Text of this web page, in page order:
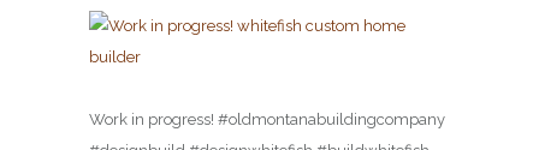
Work in progress! #oldmontanabuildingcompany